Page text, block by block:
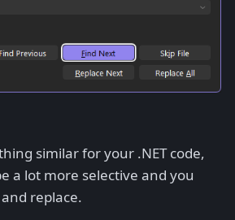
similar for your .NET code,
a lot more selective and you
replace.